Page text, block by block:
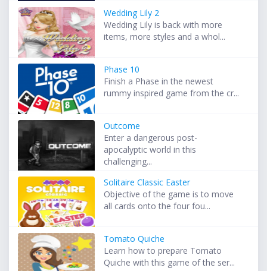
Wedding Lily 2
Wedding Lily is back with more
items, more styles and a whol...
Phase 10
Finish a Phase in the newest
rummy inspired game from the cr...
Outcome
Enter a dangerous post-
apocalyptic world in this
challenging...
Solitaire Classic Easter
Objective of the game is to move
all cards onto the four fou...
Tomato Quiche
Learn how to prepare Tomato
Quiche with this game of the ser...